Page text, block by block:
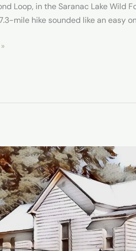
Loop, in the Saranac Lake Wild
mile hike sounded like an easy